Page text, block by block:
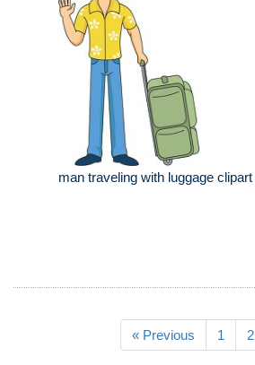
man traveling with luggage clipart
« Previous 1 2